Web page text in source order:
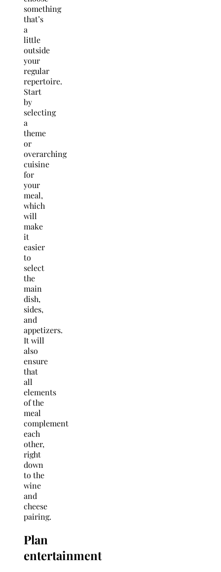
something
that’s
a
little
outside
your
regular
repertoire.
Start
by
selecting
a
theme
or
overarching
cuisine
for
your
meal,
which
will
make
it
easier
to
select
the
main
dish,
sides,
and
appetizers.
It will
also
ensure
that
all
elements
of the
meal
complement
each
other,
right
down
to the
wine
and
cheese
pairing.
Plan
entertainment